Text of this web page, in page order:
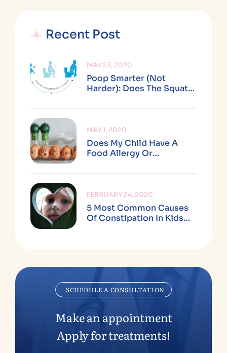
Recent Post
Poop Smarter (not
Harder): Does The Squatty
MAY 23, 2020
Does My Child Have A
Food Allergy Or
MAY 1, 2020
5 Most Common Causes
Of Constipation In Kids
FEBRUARY 24, 2020
SCHEDULE A CONSULTATION
Make an appointment
Apply for treatments!